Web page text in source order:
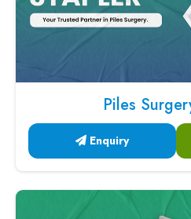
Piles
Enquiry